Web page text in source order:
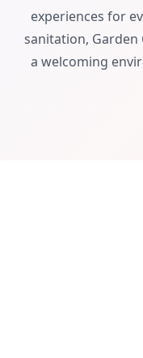
experiences for
sanitation,
a welcoming